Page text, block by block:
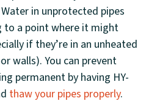
Water in unprotected pipes
to a point where it might
if they’re in an unheated
walls). You can prevent
permanent by having HY-
thaw your pipes properly.